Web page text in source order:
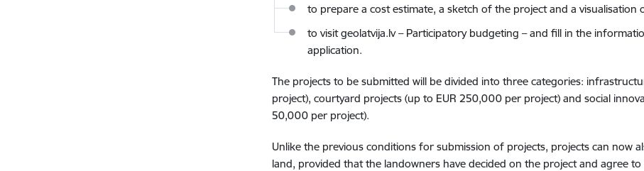
to prepare a cost estimate, a sketch of the project and a visualisation
to visit geolatvija.lv – Participatory budgeting – and fill in the
application.
The projects to be submitted will be divided into three categories:
project), courtyard projects (up to EUR 250,000 per project) and social
50,000 per project).
Unlike the previous conditions for submission of projects, projects can now
land, provided that the landowners have decided on the project and agree